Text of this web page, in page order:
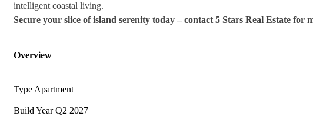
intelligent coastal living.
Secure your slice of island serenity today – contact 5 Stars Real Estate for
Overview
Type Apartment
Build Year Q2 2027